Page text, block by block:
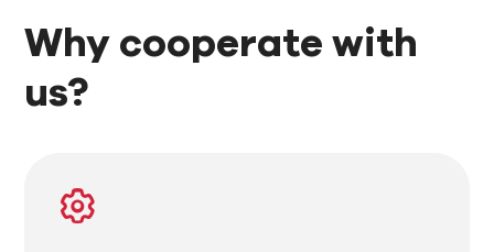
Why cooperate with
us?